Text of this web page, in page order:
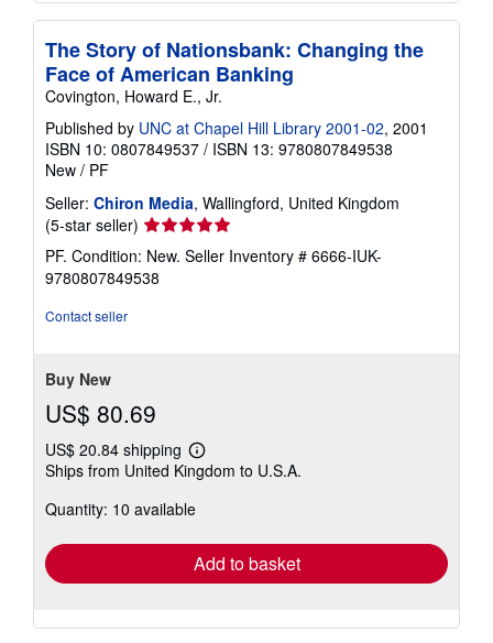
The Story of Nationsbank: Changing the
Face of American Banking
Covington, Howard E., Jr.
Published by UNC at Chapel Hill Library 2001-02, 2001
ISBN 10: 0807849537 / ISBN 13: 9780807849538
New / PF
Seller: Chiron Media, Wallingford, United Kingdom
(5-star seller) Seller
rating
5
out
PF. Condition: New. Seller Inventory # 6666-IUK-
9780807849538
Contact seller
Buy New
US$ 80.69
US$ 20.84 shipping
Learn
more
shipping
Ships from United Kingdom to U.S.A.
Quantity: 10 available
Add to basket